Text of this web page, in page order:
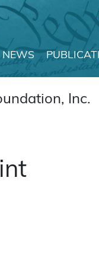
NEWS
Inc.